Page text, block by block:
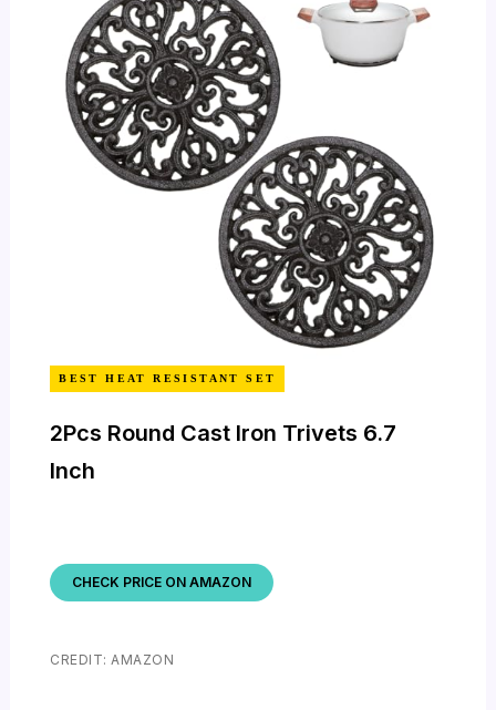
BEST HEAT RESISTANT SET
2Pcs Round Cast Iron Trivets 6.7
Inch
CHECK PRICE ON AMAZON
CREDIT: AMAZON